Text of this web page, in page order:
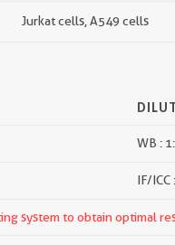
Jurkat cells, A549 cells
WB :
IF/
system to obtain optimal